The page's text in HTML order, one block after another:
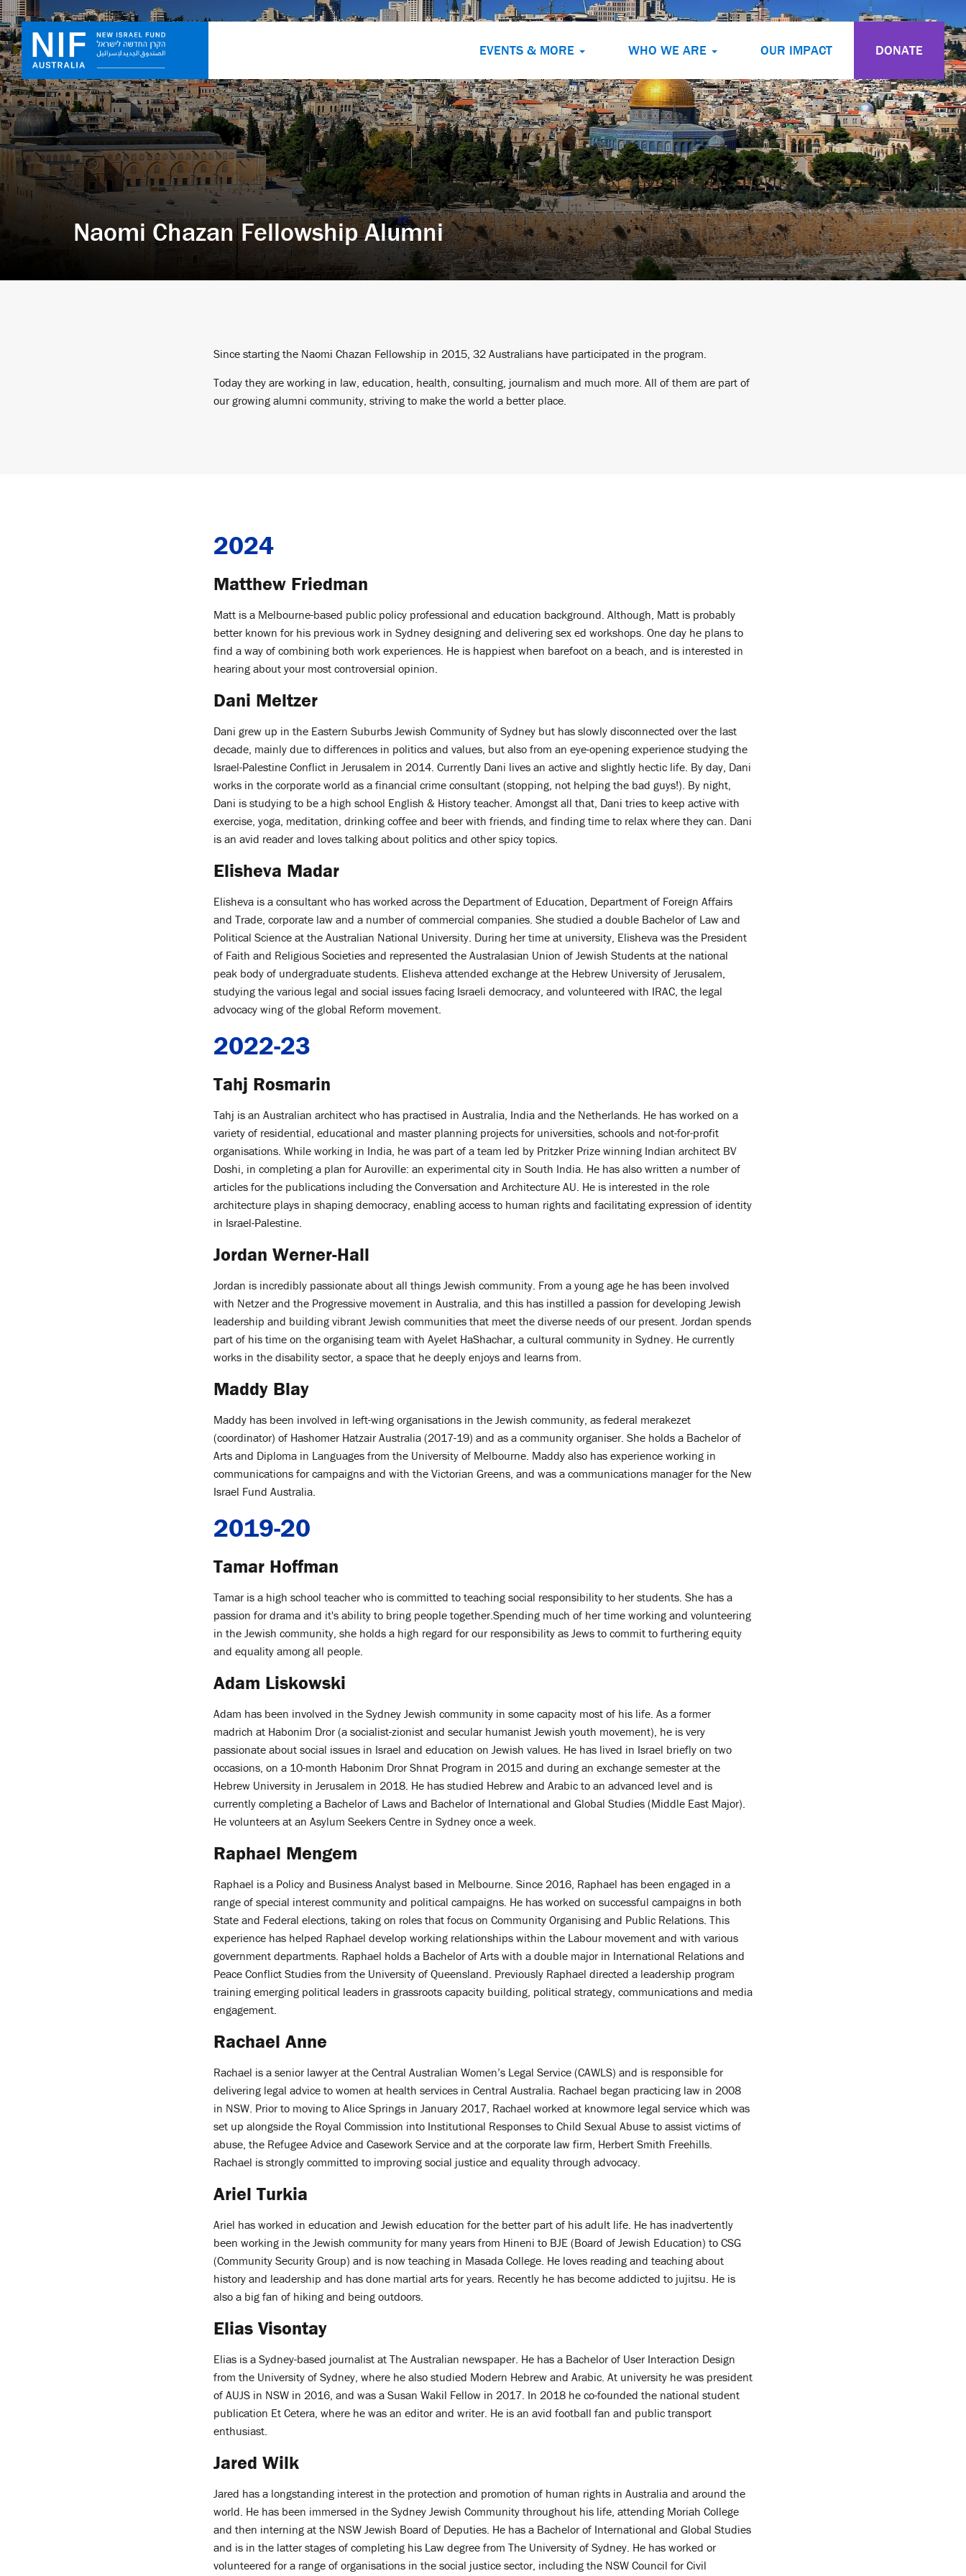
EVENTS & MORE WHO WE ARE OUR IMPACT DONATE
Naomi Chazan Fellowship Alumni
Since starting the Naomi Chazan Fellowship in 2015, 32 Australians have participated in the program.
Today they are working in law, education, health, consulting, journalism and much more. All of them are part of
our growing alumni community, striving to make the world a better place.
2024
Matthew Friedman
Matt is a Melbourne-based public policy professional and education background. Although, Matt is probably
better known for his previous work in Sydney designing and delivering sex ed workshops. One day he plans to
find a way of combining both work experiences. He is happiest when barefoot on a beach, and is interested in
hearing about your most controversial opinion.
Dani Meltzer
Dani grew up in the Eastern Suburbs Jewish Community of Sydney but has slowly disconnected over the last
decade, mainly due to differences in politics and values, but also from an eye-opening experience studying the
Israel-Palestine Conflict in Jerusalem in 2014. Currently Dani lives an active and slightly hectic life. By day, Dani
works in the corporate world as a financial crime consultant (stopping, not helping the bad guys!). By night,
Dani is studying to be a high school English & History teacher. Amongst all that, Dani tries to keep active with
exercise, yoga, meditation, drinking coffee and beer with friends, and finding time to relax where they can. Dani
is an avid reader and loves talking about politics and other spicy topics.
Elisheva Madar
Elisheva is a consultant who has worked across the Department of Education, Department of Foreign Affairs
and Trade, corporate law and a number of commercial companies. She studied a double Bachelor of Law and
Political Science at the Australian National University. During her time at university, Elisheva was the President
of Faith and Religious Societies and represented the Australasian Union of Jewish Students at the national
peak body of undergraduate students. Elisheva attended exchange at the Hebrew University of Jerusalem,
studying the various legal and social issues facing Israeli democracy, and volunteered with IRAC, the legal
advocacy wing of the global Reform movement.
2022-23
Tahj Rosmarin
Tahj is an Australian architect who has practised in Australia, India and the Netherlands. He has worked on a
variety of residential, educational and master planning projects for universities, schools and not-for-profit
organisations. While working in India, he was part of a team led by Pritzker Prize winning Indian architect BV
Doshi, in completing a plan for Auroville: an experimental city in South India. He has also written a number of
articles for the publications including the Conversation and Architecture AU. He is interested in the role
architecture plays in shaping democracy, enabling access to human rights and facilitating expression of identity
in Israel-Palestine.
Jordan Werner-Hall
Jordan is incredibly passionate about all things Jewish community. From a young age he has been involved
with Netzer and the Progressive movement in Australia, and this has instilled a passion for developing Jewish
leadership and building vibrant Jewish communities that meet the diverse needs of our present. Jordan spends
part of his time on the organising team with Ayelet HaShachar, a cultural community in Sydney. He currently
works in the disability sector, a space that he deeply enjoys and learns from.
Maddy Blay
Maddy has been involved in left-wing organisations in the Jewish community, as federal merakezet
(coordinator) of Hashomer Hatzair Australia (2017-19) and as a community organiser. She holds a Bachelor of
Arts and Diploma in Languages from the University of Melbourne. Maddy also has experience working in
communications for campaigns and with the Victorian Greens, and was a communications manager for the New
Israel Fund Australia.
2019-20
Tamar Hoffman
Tamar is a high school teacher who is committed to teaching social responsibility to her students. She has a
passion for drama and it's ability to bring people together.Spending much of her time working and volunteering
in the Jewish community, she holds a high regard for our responsibility as Jews to commit to furthering equity
and equality among all people.
Adam Liskowski
Adam has been involved in the Sydney Jewish community in some capacity most of his life. As a former
madrich at Habonim Dror (a socialist-zionist and secular humanist Jewish youth movement), he is very
passionate about social issues in Israel and education on Jewish values. He has lived in Israel briefly on two
occasions, on a 10-month Habonim Dror Shnat Program in 2015 and during an exchange semester at the
Hebrew University in Jerusalem in 2018. He has studied Hebrew and Arabic to an advanced level and is
currently completing a Bachelor of Laws and Bachelor of International and Global Studies (Middle East Major).
He volunteers at an Asylum Seekers Centre in Sydney once a week.
Raphael Mengem
Raphael is a Policy and Business Analyst based in Melbourne. Since 2016, Raphael has been engaged in a
range of special interest community and political campaigns. He has worked on successful campaigns in both
State and Federal elections, taking on roles that focus on Community Organising and Public Relations. This
experience has helped Raphael develop working relationships within the Labour movement and with various
government departments. Raphael holds a Bachelor of Arts with a double major in International Relations and
Peace Conflict Studies from the University of Queensland. Previously Raphael directed a leadership program
training emerging political leaders in grassroots capacity building, political strategy, communications and media
engagement.
Rachael Anne
Rachael is a senior lawyer at the Central Australian Women’s Legal Service (CAWLS) and is responsible for
delivering legal advice to women at health services in Central Australia. Rachael began practicing law in 2008
in NSW. Prior to moving to Alice Springs in January 2017, Rachael worked at knowmore legal service which was
set up alongside the Royal Commission into Institutional Responses to Child Sexual Abuse to assist victims of
abuse, the Refugee Advice and Casework Service and at the corporate law firm, Herbert Smith Freehills.
Rachael is strongly committed to improving social justice and equality through advocacy.
Ariel Turkia
Ariel has worked in education and Jewish education for the better part of his adult life. He has inadvertently
been working in the Jewish community for many years from Hineni to BJE (Board of Jewish Education) to CSG
(Community Security Group) and is now teaching in Masada College. He loves reading and teaching about
history and leadership and has done martial arts for years. Recently he has become addicted to jujitsu. He is
also a big fan of hiking and being outdoors.
Elias Visontay
Elias is a Sydney-based journalist at The Australian newspaper. He has a Bachelor of User Interaction Design
from the University of Sydney, where he also studied Modern Hebrew and Arabic. At university he was president
of AUJS in NSW in 2016, and was a Susan Wakil Fellow in 2017. In 2018 he co-founded the national student
publication Et Cetera, where he was an editor and writer. He is an avid football fan and public transport
enthusiast.
Jared Wilk
Jared has a longstanding interest in the protection and promotion of human rights in Australia and around the
world. He has been immersed in the Sydney Jewish Community throughout his life, attending Moriah College
and then interning at the NSW Jewish Board of Deputies. He has a Bachelor of International and Global Studies
and is in the latter stages of completing his Law degree from The University of Sydney. He has worked or
volunteered for a range of organisations in the social justice sector, including the NSW Council for Civil